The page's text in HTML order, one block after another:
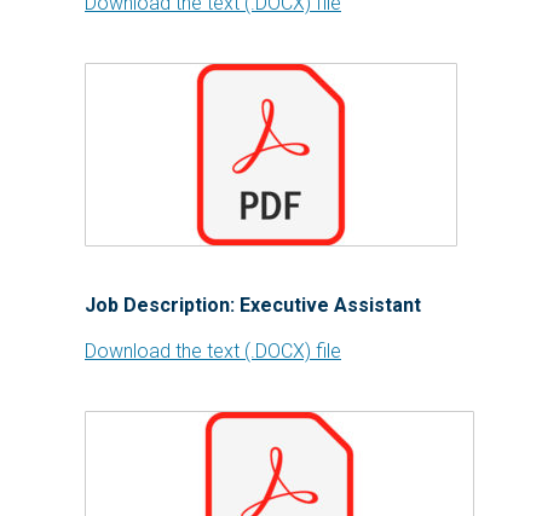
Job Description: Executive Assistant
Download the text (.DOCX) file